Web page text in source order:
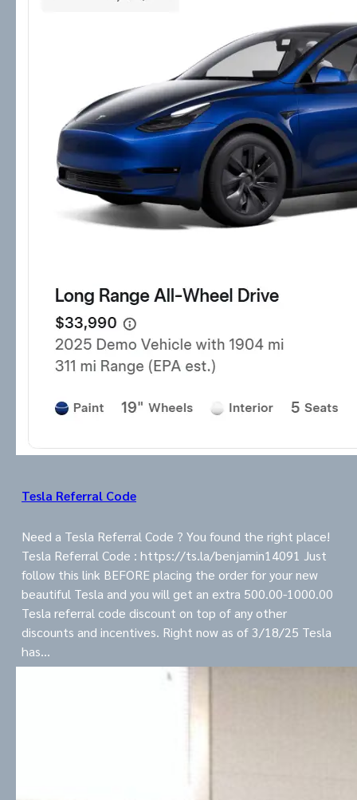
Tesla Referral Code
Need a Tesla Referral Code ? You found the right place!
Tesla Referral Code : https://ts.la/benjamin14091 Just
follow this link BEFORE placing the order for your new
beautiful Tesla and you will get an extra 500.00-1000.00
Tesla referral code discount on top of any other
discounts and incentives. Right now as of 3/18/25 Tesla
has…